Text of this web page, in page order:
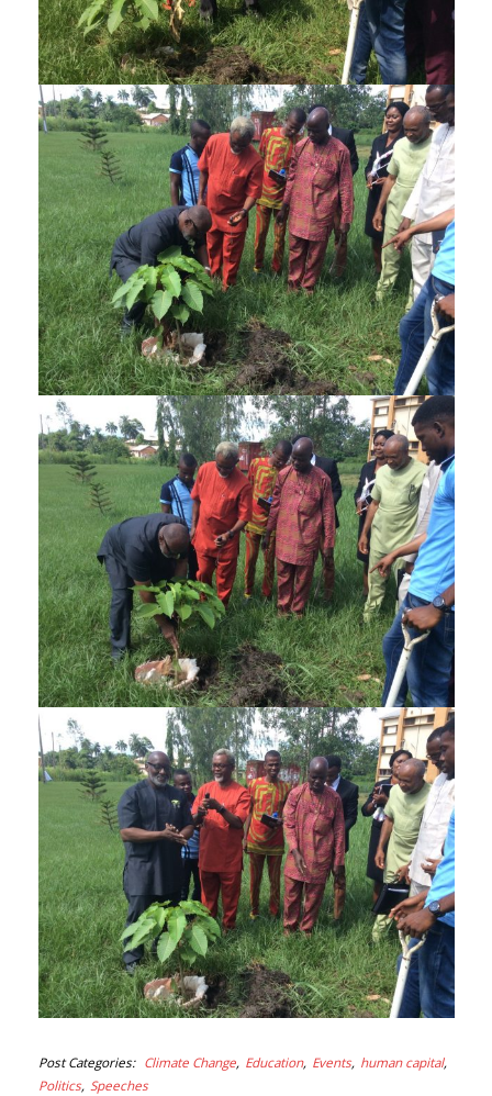
Post Categories Climate Change Education Events human capital
Politics
Speeches